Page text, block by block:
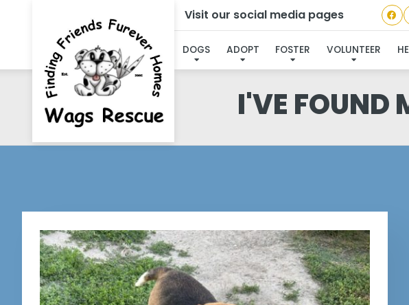
Visit our social media pages
DOGS ADOPT FOSTER VOLUNTEER
I'VE FOUND